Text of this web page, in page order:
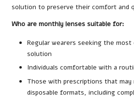
solution to preserve their comfort and
Who are monthly lenses suitable for:
Regular wearers seeking the
solution
Individuals comfortable with a
Those with prescriptions that may
disposable formats, including